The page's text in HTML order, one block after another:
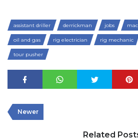
assistant driller derrickman jobs
oil and gas rig electrician rig mechanic
tour pusher
Newer
Related